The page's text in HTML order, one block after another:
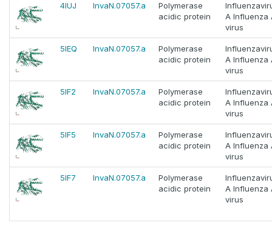
4IUJ InvaN.07057.a
Polymerase
acidic protein
A Influenza
virus
5IEQ InvaN.07057.a
Polymerase
acidic protein
A Influenza
virus
5IF2 InvaN.07057.a
Polymerase
acidic protein
A Influenza
virus
5IF5 InvaN.07057.a
Polymerase
acidic protein
A Influenza
virus
5IF7 InvaN.07057.a
Polymerase
acidic protein
A Influenza
virus